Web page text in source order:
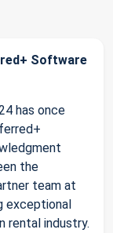
Software
has once
the
team at
exceptional
rental industry.